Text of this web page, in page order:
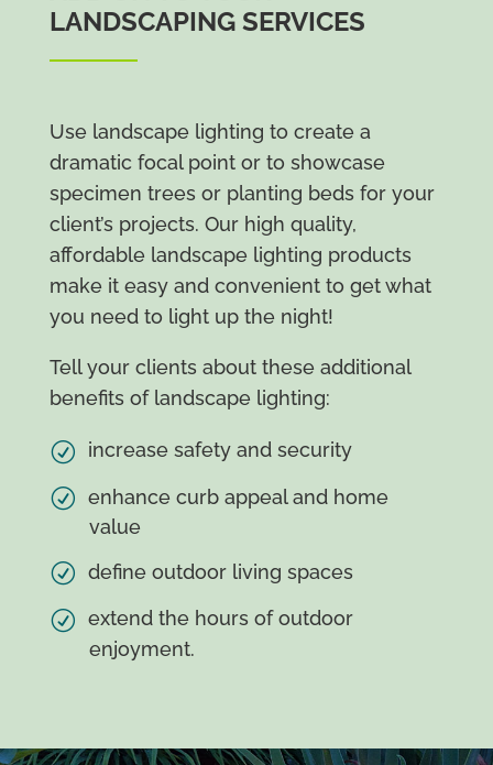
LANDSCAPING SERVICES
Use landscape lighting to create a
dramatic focal point or to showcase
specimen trees or planting beds for your
client’s projects. Our high quality,
affordable landscape lighting products
make it easy and convenient to get what
you need to light up the night!
Tell your clients about these additional
benefits of landscape lighting:
increase safety and security
enhance curb appeal and home
value
define outdoor living spaces
extend the hours of outdoor
enjoyment.